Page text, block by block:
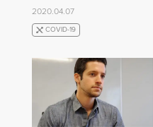
2020.04.07
COVID-19